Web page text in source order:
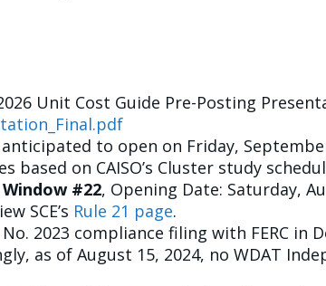
Unit Cost Guide Pre-Posting
anticipated to open on Friday,
based on CAISO’s Cluster study
#22, Opening Date: Saturday,
SCE’s Rule 21 page.
2023 compliance filing with FERC in
as of August 15, 2024, no WDAT